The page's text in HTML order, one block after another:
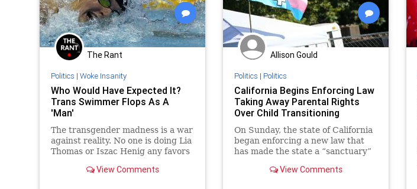
The Rant
Politics | Woke Insanity
Who Would Have Expected It?
Trans Swimmer Flops As A
'Man'
The transgender madness is a war
against reality. No one is doing Lia
Thomas or Iszac Henig any favors
delusions. Neither are heroes.
View Comments
Allison Gould
Politics | Politics
California Begins Enforcing Law
Taking Away Parental Rights
Over Child Transitioning
On Sunday, the state of California
began enforcing a new law that
has made the state a “sanctuary”
of the opposite gender and…
View Comments